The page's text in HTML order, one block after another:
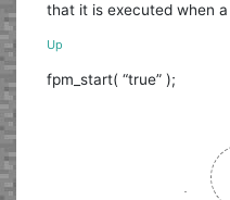
that it is executed when
Up
fpm_start( “true” );